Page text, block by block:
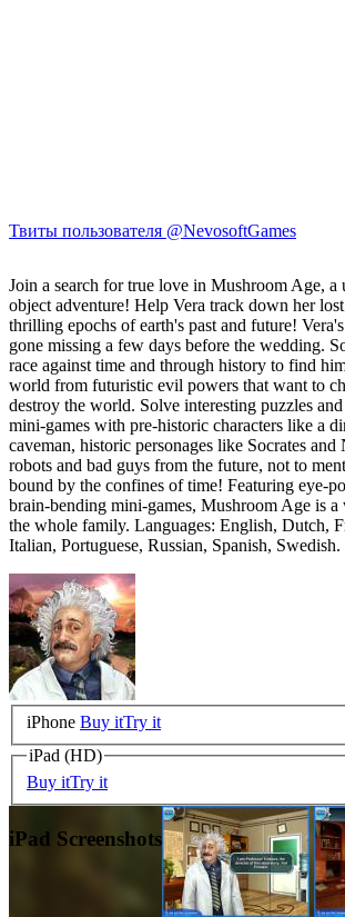
Твиты пользователя @NevosoftGames
Join a search for true love in Mushroom Age, a
object adventure! Help Vera track down her
thrilling epochs of earth's past and future!
gone missing a few days before the wedding.
race against time and through history to find
world from futuristic evil powers that want to
destroy the world. Solve interesting puzzles
mini-games with pre-historic characters like a
caveman, historic personages like Socrates and
robots and bad guys from the future, not to
bound by the confines of time! Featuring eye-
brain-bending mini-games, Mushroom Age is
the whole family. Languages: English, Dutch,
Italian, Portuguese, Russian, Spanish, Swedish.
iPhone Buy itTry it
iPad (HD)
Buy itTry it
iPad Screenshots